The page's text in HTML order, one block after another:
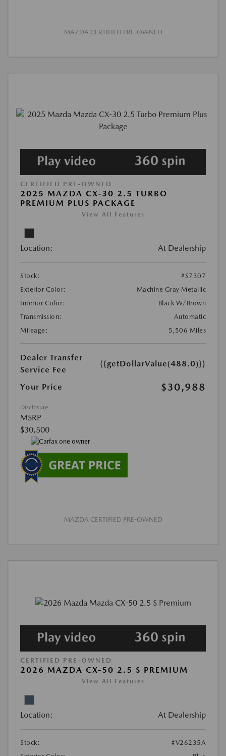
MAZDA CERTIFIED PRE-OWNED
CERTIFIED PRE-OWNED
2025 MAZDA CX-30 2.5 TURBO
PREMIUM PLUS PACKAGE
View All Features
Location: At Dealership
Stock:
#S7307
Exterior Color:
Machine Gray Metallic
Interior Color:
Black W/Brown
Transmission:
Automatic
Mileage:
5,506 Miles
Dealer Transfer
Service Fee
{{getDollarValue(488.0)}}
Your Price $30,988
Disclosure
MSRP
$30,500
MAZDA CERTIFIED PRE-OWNED
CERTIFIED PRE-OWNED
2026 MAZDA CX-50 2.5 S PREMIUM
View All Features
Location: At Dealership
Stock:
#V26235A